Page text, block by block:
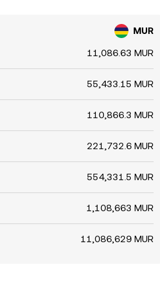
MUR
11,086.63 MUR
55,433.15 MUR
110,866.3 MUR
221,732.6 MUR
554,331.5 MUR
1,108,663 MUR
11,086,629 MUR